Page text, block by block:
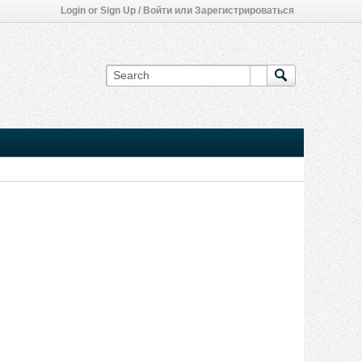
Login or Sign Up / Войти или Зарегистрироваться